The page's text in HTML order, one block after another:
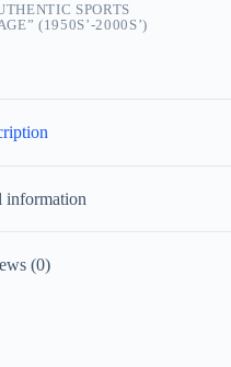
SPORTS
(1950S’-2000S’)
information
(0)